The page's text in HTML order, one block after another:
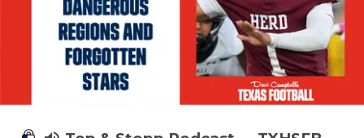
FUELING
GAME-
HATTIE B'S